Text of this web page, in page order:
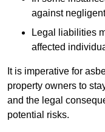
against
Legal liabilities
affected
It is imperative for
property owners to
and the legal
potential risks.